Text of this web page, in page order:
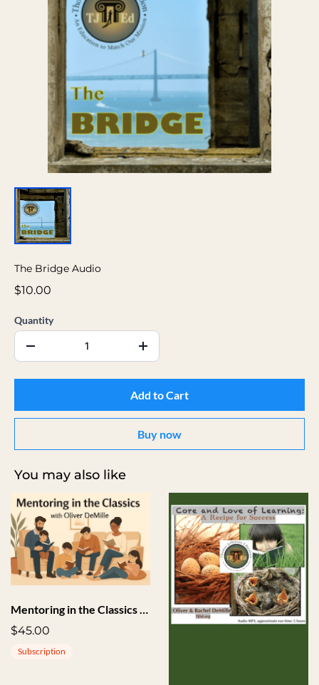
The Bridge Audio
$10.00
Quantity
Add to Cart
Buy now
You may also like
Mentoring in the Classics + Implementation
$45.00
Subscription